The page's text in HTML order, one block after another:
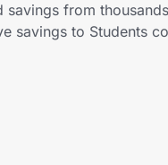
from
savings to Students